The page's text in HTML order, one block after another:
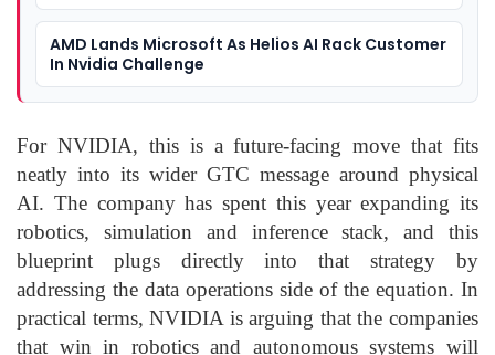
AMD Lands Microsoft As Helios AI Rack Customer
In Nvidia Challenge
For NVIDIA, this is a future-facing move that fits
neatly into its wider GTC message around physical
AI. The company has spent this year expanding its
robotics, simulation and inference stack, and this
blueprint plugs directly into that strategy by
addressing the data operations side of the equation. In
practical terms, NVIDIA is arguing that the companies
that win in robotics and autonomous systems will